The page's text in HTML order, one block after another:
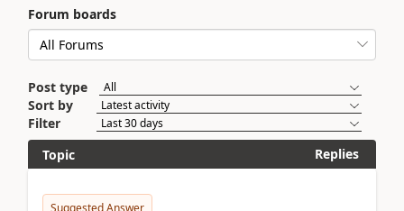
Forum boards
Post type
Sort by
Filter
Topic
Replies
Suggested Answer